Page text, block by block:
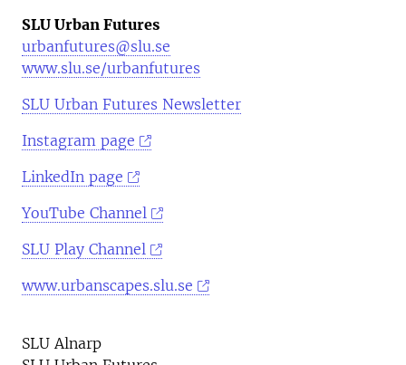
SLU Urban Futures
urbanfutures@slu.se
www.slu.se/urbanfutures
SLU Urban Futures Newsletter
Instagram page
LinkedIn page
YouTube Channel
SLU Play Channel
www.urbanscapes.slu.se
SLU Alnarp